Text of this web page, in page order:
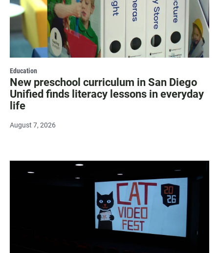
Education
New preschool curriculum in San Diego
Unified finds literacy lessons in everyday
life
August 7, 2026